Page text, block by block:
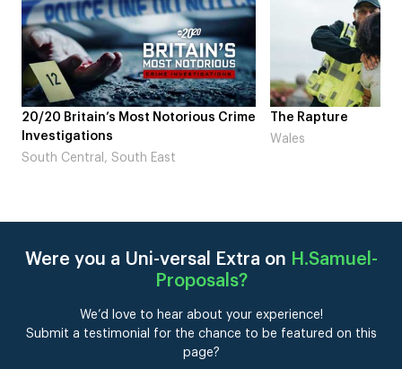
The Rapture
Wales
NDL feat. Beta
Laugh’
Were you a Uni-versal Extra on H.Samuel-
Proposals?
We’d love to hear about your experience!
Submit a testimonial for the chance to be featured on this
page?